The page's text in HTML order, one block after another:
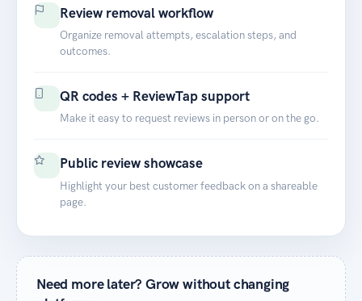
Review removal workflow
Organize removal attempts, escalation steps, and
outcomes.
QR codes + ReviewTap support
Make it easy to request reviews in person or on the go.
Public review showcase
Highlight your best customer feedback on a shareable
page.
Need more later? Grow without changing